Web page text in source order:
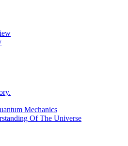
Mechanics
Of The Universe